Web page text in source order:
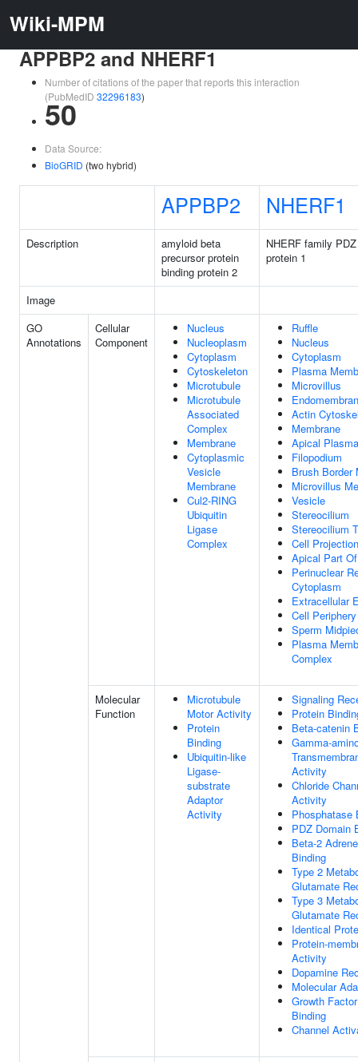
Wiki-MPM
APPBP2 and NHERF1
Number of citations of the paper that reports this interaction
(PubMedID 32296183)
50
Data Source:
BioGRID (two hybrid)
APPBP2 NHERF1
Description
amyloid beta
precursor protein
binding protein 2
NHERF family
protein 1
Image
GO
Annotations
Cellular
Component
Nucleus
Nucleoplasm
Cytoplasm
Cytoskeleton
Microtubule
Microtubule
Associated
Complex
Membrane
Cytoplasmic
Vesicle
Membrane
Cul2-RING
Ubiquitin
Ligase
Complex
Ruffle
Nucleus
Cytoplasm
Plasma
Microvillus
Actin
Membrane
Apical
Filopodium
Brush Border
Microvillus
Vesicle
Stereocilium
Stereocilium
Cell Projection
Apical Part
Perinuclear
Cytoplasm
Extracellular
Cell Periphery
Sperm
Plasma
Complex
Molecular
Function
Microtubule
Motor Activity
Protein
Binding
Ubiquitin-like
Ligase-
substrate
Adaptor
Activity
Signaling
Protein
Beta-catenin
Gamma-
Activity
Chloride
Activity
Phosphatase
PDZ Domain
Beta-2
Binding
Type 2
Glutamate
Type 3
Glutamate
Identical
Protein-
Activity
Dopamine
Molecular
Growth
Binding
Channel